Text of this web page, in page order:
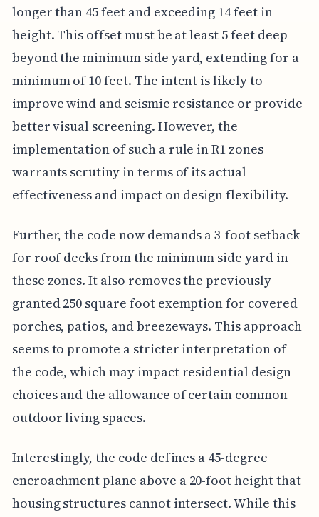
longer than 45 feet and exceeding 14 feet in
height. This offset must be at least 5 feet deep
beyond the minimum side yard, extending for a
minimum of 10 feet. The intent is likely to
improve wind and seismic resistance or provide
better visual screening. However, the
implementation of such a rule in R1 zones
warrants scrutiny in terms of its actual
effectiveness and impact on design flexibility.
Further, the code now demands a 3-foot setback
for roof decks from the minimum side yard in
these zones. It also removes the previously
granted 250 square foot exemption for covered
porches, patios, and breezeways. This approach
seems to promote a stricter interpretation of
the code, which may impact residential design
choices and the allowance of certain common
outdoor living spaces.
Interestingly, the code defines a 45-degree
encroachment plane above a 20-foot height that
housing structures cannot intersect. While this